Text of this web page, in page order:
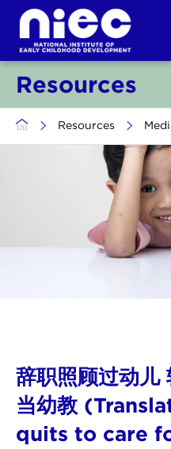
Skip
content
Resources
> Resources >
辞职照顾过动儿
当幼教
quits to care